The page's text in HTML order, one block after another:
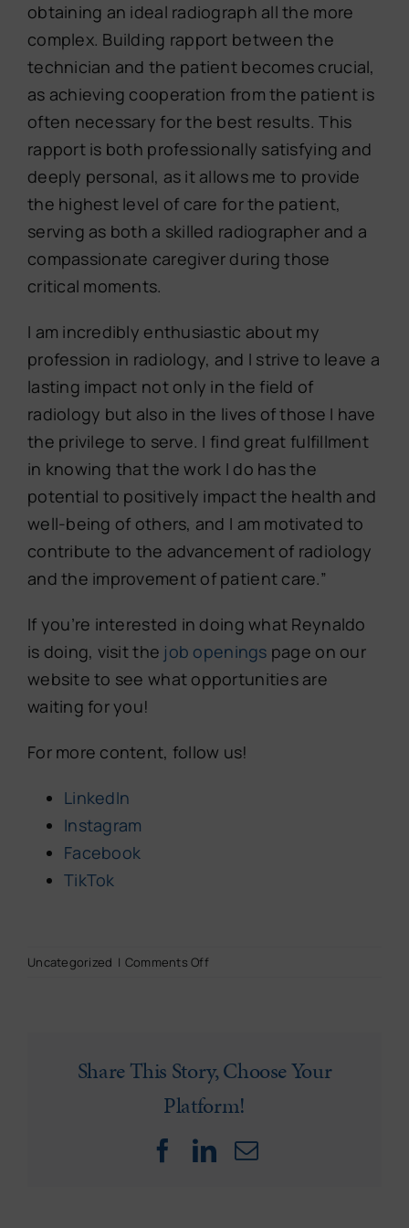
obtaining an ideal radiograph all the more
complex. Building rapport between the
technician and the patient becomes crucial,
as achieving cooperation from the patient is
often necessary for the best results. This
rapport is both professionally satisfying and
deeply personal, as it allows me to provide
the highest level of care for the patient,
serving as both a skilled radiographer and a
compassionate caregiver during those
critical moments.
I am incredibly enthusiastic about my
profession in radiology, and I strive to leave a
lasting impact not only in the field of
radiology but also in the lives of those I have
the privilege to serve. I find great fulfillment
in knowing that the work I do has the
potential to positively impact the health and
well-being of others, and I am motivated to
contribute to the advancement of radiology
and the improvement of patient care.”
If you’re interested in doing what Reynaldo
is doing, visit the job openings page on our
website to see what opportunities are
waiting for you!
For more content, follow us!
LinkedIn
Instagram
Facebook
TikTok
Uncategorized | Comments Offon
Zamora
Share This Story, Choose Your
Platform!
Facebook
LinkedIn
Email